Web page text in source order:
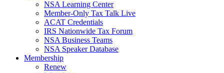
NSA Learning Center
Member-Only Tax Talk Live
ACAT Credentials
IRS Nationwide Tax Forum
NSA Business Teams
NSA Speaker Database
Membership
Renew